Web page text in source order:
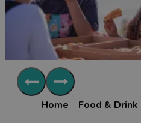
Home Food & Drink